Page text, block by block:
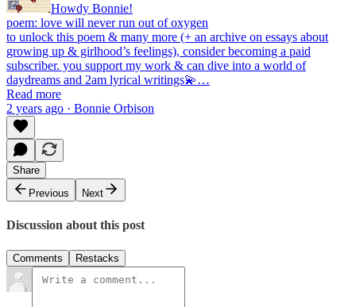
Howdy Bonnie!
poem: love will never run out of oxygen
to unlock this poem & many more (+ an archive on essays about
growing up & girlhood’s feelings), consider becoming a paid
subscriber. you support my work & can dive into a world of
daydreams and 2am lyrical writings💫…
Read more
2 years ago · Bonnie Orbison
Share
Previous
Next
Discussion about this post
Comments Restacks